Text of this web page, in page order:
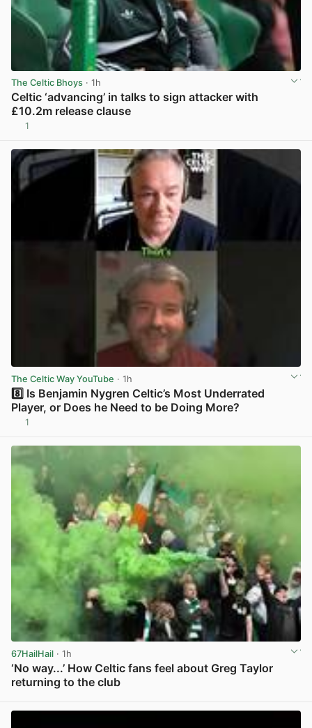
The Celtic Bhoys · 1h
Celtic ‘advancing’ in talks to sign attacker with
£10.2m release clause
1
The Celtic Way YouTube · 1h
8️⃣ Is Benjamin Nygren Celtic’s Most Underrated
Player, or Does he Need to be Doing More?
1
67HailHail · 1h
‘No way...’ How Celtic fans feel about Greg Taylor
returning to the club